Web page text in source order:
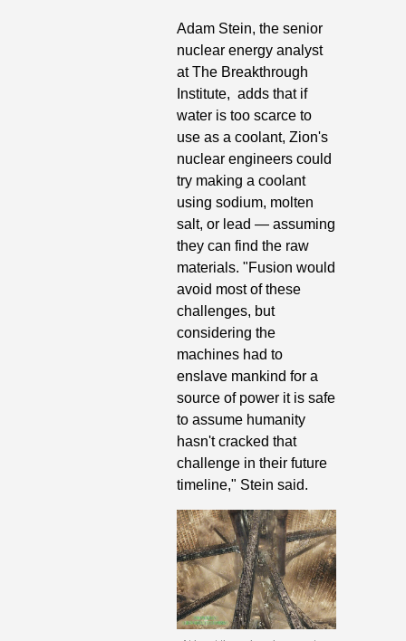
Adam Stein, the senior
nuclear energy analyst
at The Breakthrough
Institute,  adds that if
water is too scarce to
use as a coolant, Zion's
nuclear engineers could
try making a coolant
using sodium, molten
salt, or lead — assuming
they can find the raw
materials. "Fusion would
avoid most of these
challenges, but
considering the
machines had to
enslave mankind for a
source of power it is safe
to assume humanity
hasn't cracked that
challenge in their future
timeline," Stein said.